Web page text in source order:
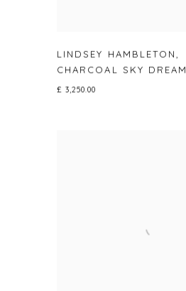
LINDSEY HAMBLETON,
CHARCOAL SKY DREAM
£ 3,250.00